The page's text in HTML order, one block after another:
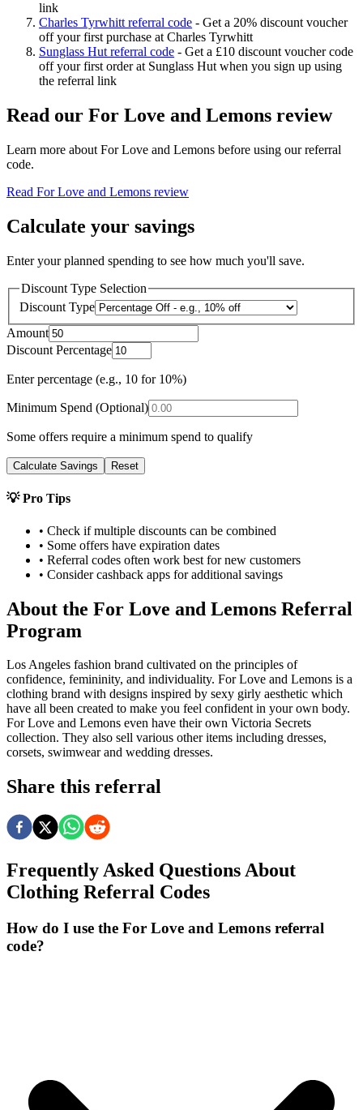
link
Charles Tyrwhitt referral code - Get a 20% discount voucher
off your first purchase at Charles Tyrwhitt
Sunglass Hut referral code - Get a £10 discount voucher code
off your first order at Sunglass Hut when you sign up using
the referral link
Read our For Love and Lemons review
Learn more about For Love and Lemons before using our referral
code.
Read For Love and Lemons review
Calculate your savings
Enter your planned spending to see how much you'll save.
Discount Type Selection
Discount Type
Amount
Discount Percentage
Enter percentage (e.g., 10 for 10%)
Minimum Spend (Optional)
Some offers require a minimum spend to qualify
Calculate Savings Reset
💡 Pro Tips
• Check if multiple discounts can be combined
• Some offers have expiration dates
• Referral codes often work best for new customers
• Consider cashback apps for additional savings
About the For Love and Lemons Referral
Program
Los Angeles fashion brand cultivated on the principles of
confidence, femininity, and individuality. For Love and Lemons is a
clothing brand with designs inspired by sexy girly aesthetic which
have all been created to make you feel confident in your own body.
For Love and Lemons even have their own Victoria Secrets
collection. They also sell various other items including dresses,
corsets, swimwear and wedding dresses.
Share this referral
Frequently Asked Questions About
Clothing Referral Codes
How do I use the For Love and Lemons referral
code?